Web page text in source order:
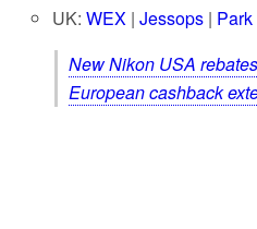
UK:WEX |Jessops | Park
New Nikon USA
European cashback